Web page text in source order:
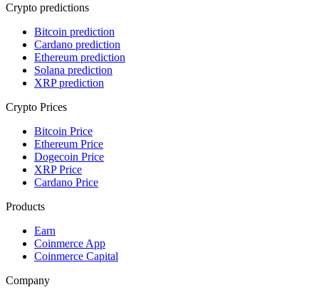
Crypto predictions
Bitcoin prediction
Cardano prediction
Ethereum prediction
Solana prediction
XRP prediction
Crypto Prices
Bitcoin Price
Ethereum Price
Dogecoin Price
XRP Price
Cardano Price
Products
Earn
Coinmerce App
Coinmerce Capital
Company